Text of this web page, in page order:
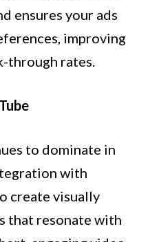
ensures your ads
improving
through rates.
to dominate in
with
create visually
that resonate with